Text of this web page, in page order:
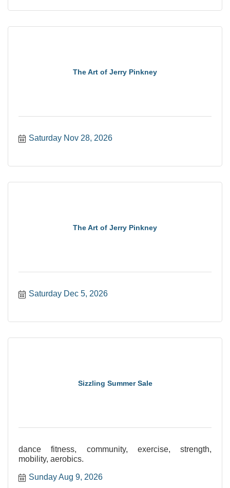
The Art of Jerry Pinkney
Saturday Nov 28, 2026
The Art of Jerry Pinkney
Saturday Dec 5, 2026
Sizzling Summer Sale
dance fitness, community, exercise, strength,
mobility, aerobics.
Sunday Aug 9, 2026